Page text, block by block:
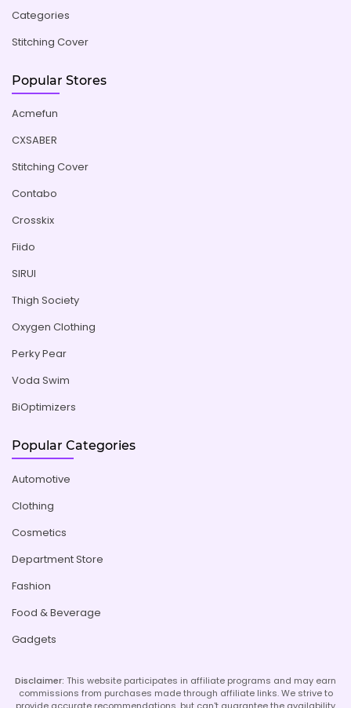
Categories
Stitching Cover
Popular Stores
Acmefun
CXSABER
Stitching Cover
Contabo
Crosskix
Fiido
SIRUI
Thigh Society
Oxygen Clothing
Perky Pear
Voda Swim
BiOptimizers
Popular Categories
Automotive
Clothing
Cosmetics
Department Store
Fashion
Food & Beverage
Gadgets
Disclaimer: This website participates in affiliate programs and may earn
commissions from purchases made through affiliate links. We strive to
provide accurate recommendations, but can't guarantee the availability